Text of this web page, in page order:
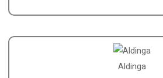
Aldinga